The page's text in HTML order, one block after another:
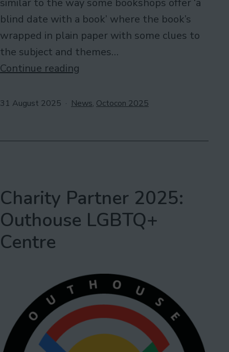
similar to the way some bookshops offer ‘a
blind date with a book’ where the book’s
wrapped in plain paper with some clues to
the subject and themes…
Continue reading
ISBNticing
Published
31 August 2025
Categorised
News, Octocon 2025
Charity Partner 2025:
Outhouse LGBTQ+
Centre